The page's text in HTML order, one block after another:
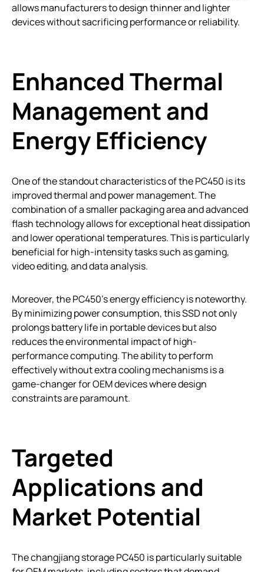
allows manufacturers to design thinner and lighter
devices without sacrificing performance or reliability.
Enhanced Thermal
Management and
Energy Efficiency
One of the standout characteristics of the PC450 is its
improved thermal and power management. The
combination of a smaller packaging area and advanced
flash technology allows for exceptional heat dissipation
and lower operational temperatures. This is particularly
beneficial for high-intensity tasks such as gaming,
video editing, and data analysis.
Moreover, the PC450’s energy efficiency is noteworthy.
By minimizing power consumption, this SSD not only
prolongs battery life in portable devices but also
reduces the environmental impact of high-
performance computing. The ability to perform
effectively without extra cooling mechanisms is a
game-changer for OEM devices where design
constraints are paramount.
Targeted
Applications and
Market Potential
The changjiang storage PC450 is particularly suitable